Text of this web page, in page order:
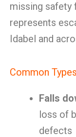
missing safety
represents
Idabel and
Common
Falls
loss of
defects